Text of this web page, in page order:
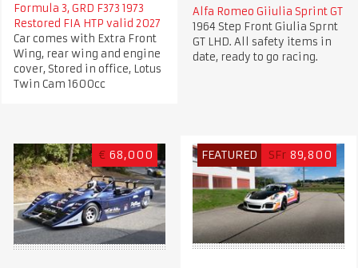
Formula 3, GRD F373 1973
Restored FIA HTP valid 2027
Car comes with Extra Front
Wing, rear wing and engine
cover, Stored in office, Lotus
Twin Cam 1600cc
Alfa Romeo Giiulia Sprint GT
1964 Step Front Giulia Sprnt
GT LHD. All safety items in
date, ready to go racing.
€ 68,000 FEATURED SFr 89,800